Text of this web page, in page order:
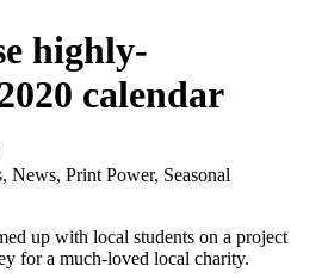
highly-
calendar
, News, Print Power, Seasonal
up with local students on a project
for a much-loved local charity.